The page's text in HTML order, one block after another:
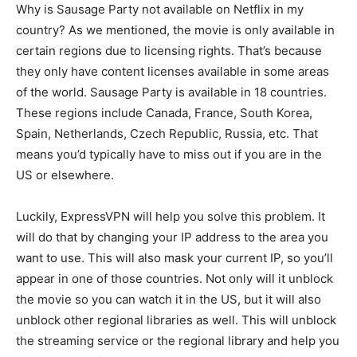
Why is Sausage Party not available on Netflix in my
country? As we mentioned, the movie is only available in
certain regions due to licensing rights. That’s because
they only have content licenses available in some areas
of the world. Sausage Party is available in 18 countries.
These regions include Canada, France, South Korea,
Spain, Netherlands, Czech Republic, Russia, etc. That
means you’d typically have to miss out if you are in the
US or elsewhere.
Luckily, ExpressVPN will help you solve this problem. It
will do that by changing your IP address to the area you
want to use. This will also mask your current IP, so you’ll
appear in one of those countries. Not only will it unblock
the movie so you can watch it in the US, but it will also
unblock other regional libraries as well. This will unblock
the streaming service or the regional library and help you